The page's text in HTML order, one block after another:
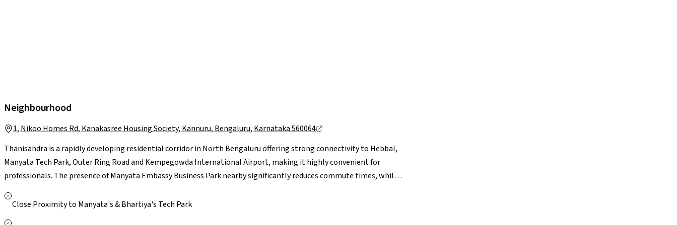
Neighbourhood
1, Nikoo Homes Rd, Kanakasree Housing Society, Kannuru, Bengaluru, Karnataka 560064
Thanisandra is a rapidly developing residential corridor in North Bengaluru offering strong connectivity to Hebbal,
Manyata Tech Park, Outer Ring Road and Kempegowda International Airport, making it highly convenient for
professionals. The presence of Manyata Embassy Business Park nearby significantly reduces commute times, while
Manipal Hebbal, add to everyday convenience. Residents also benefit from proximity to retail and leisure hubs
Close Proximity to Manyata's & Bhartiya's Tech Park